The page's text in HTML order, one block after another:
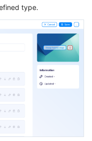
type.